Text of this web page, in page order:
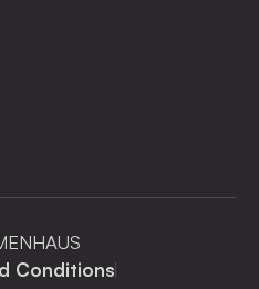
Conditions